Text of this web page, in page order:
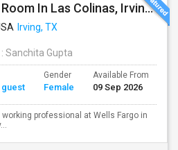
Looking For Private Room In Las Colinas, Irving – Working Professional Female
Irving, TX
: Sanchita Gupta
guest
Gender
Female
Available From
09 Sep 2026
professional at Wells Fargo in